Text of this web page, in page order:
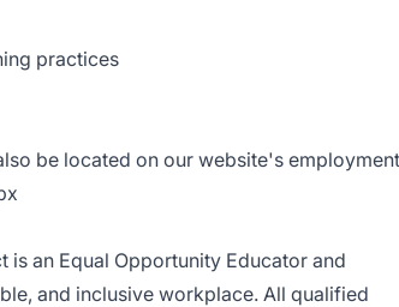
practices
be located on our website's employment
is an Equal Opportunity Educator and
and inclusive workplace. All qualified